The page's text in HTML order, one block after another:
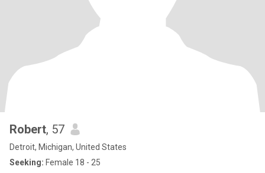
Robert, 57
Detroit, Michigan, United States
Seeking: Female 18 - 25